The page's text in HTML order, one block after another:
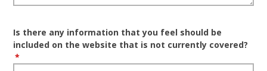
Is there any information that you feel should be
included on the website that is not currently covered?
*